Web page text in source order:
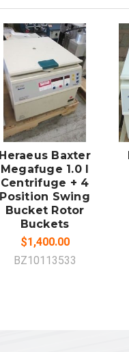
ADD TO
CART
Heraeus Baxter
Megafuge 1.0 I
Centrifuge + 4
Position Swing
Bucket Rotor
Buckets
$1,400.00
BZ10113533